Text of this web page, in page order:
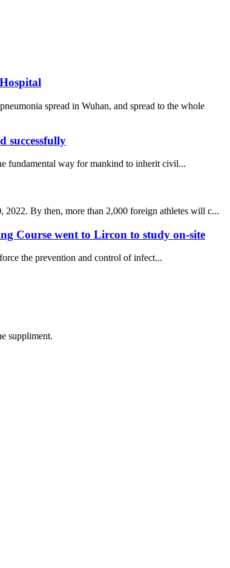
spread in Wuhan, and spread to the whole
successfully
fundamental way for mankind to inherit civil...
By then, more than 2,000 foreign athletes will c...
Course went to Lircon to study on-site
the prevention and control of infect...
suppliment.